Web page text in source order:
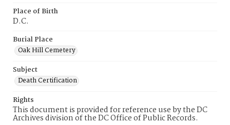
Place of Birth
D.C.
Burial Place
Oak Hill Cemetery
Subject
Death Certification
Rights
This document is provided for reference use by the DC
Archives division of the DC Office of Public Records.